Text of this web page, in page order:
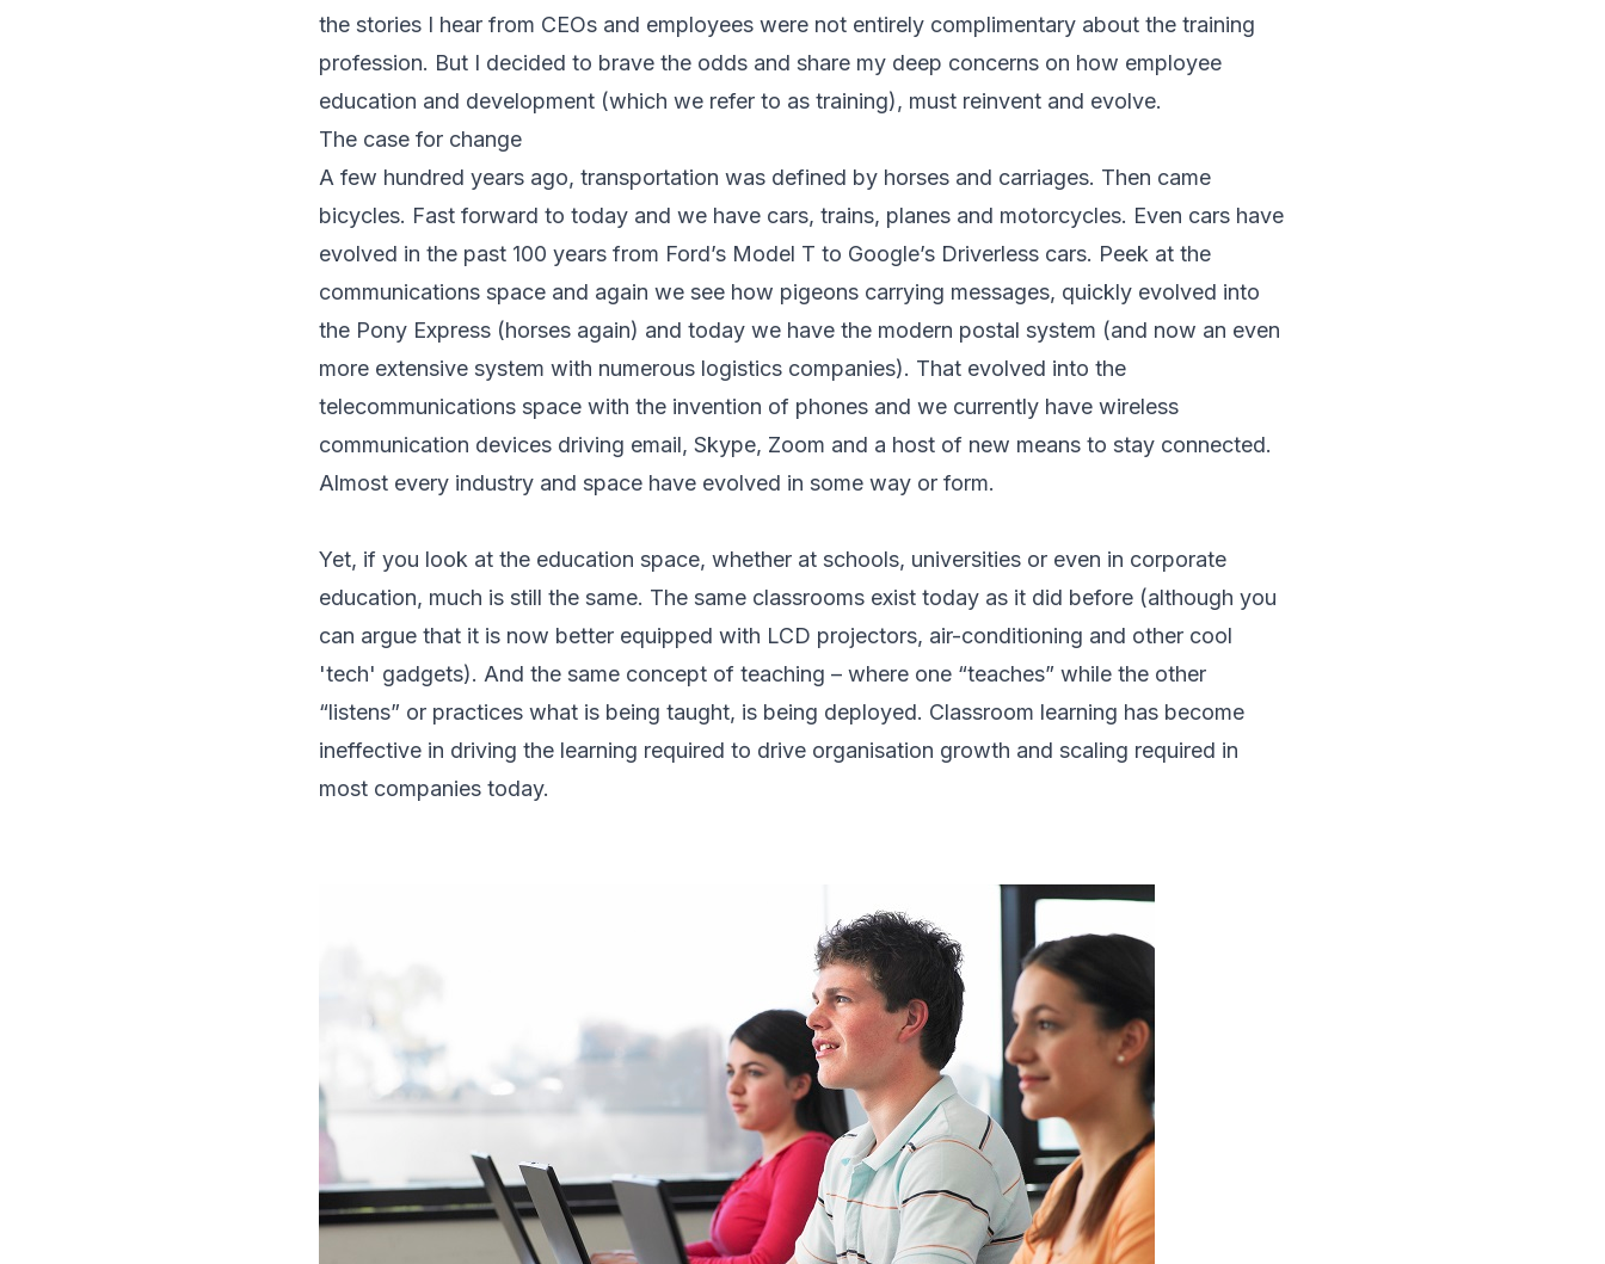
the stories I hear from CEOs and employees were not entirely complimentary about the training
profession. But I decided to brave the odds and share my deep concerns on how employee
education and development (which we refer to as training), must reinvent and evolve.
The case for change
A few hundred years ago, transportation was defined by horses and carriages. Then came
bicycles. Fast forward to today and we have cars, trains, planes and motorcycles. Even cars have
evolved in the past 100 years from Ford’s Model T to Google’s Driverless cars. Peek at the
communications space and again we see how pigeons carrying messages, quickly evolved into
the Pony Express (horses again) and today we have the modern postal system (and now an even
more extensive system with numerous logistics companies). That evolved into the
telecommunications space with the invention of phones and we currently have wireless
communication devices driving email, Skype, Zoom and a host of new means to stay connected.
Almost every industry and space have evolved in some way or form.
Yet, if you look at the education space, whether at schools, universities or even in corporate
education, much is still the same. The same classrooms exist today as it did before (although you
can argue that it is now better equipped with LCD projectors, air-conditioning and other cool
'tech' gadgets). And the same concept of teaching – where one “teaches” while the other
“listens” or practices what is being taught, is being deployed. Classroom learning has become
ineffective in driving the learning required to drive organisation growth and scaling required in
most companies today.